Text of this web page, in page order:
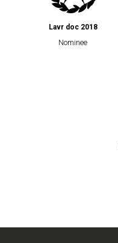
Lavr doc 2018
Nominee